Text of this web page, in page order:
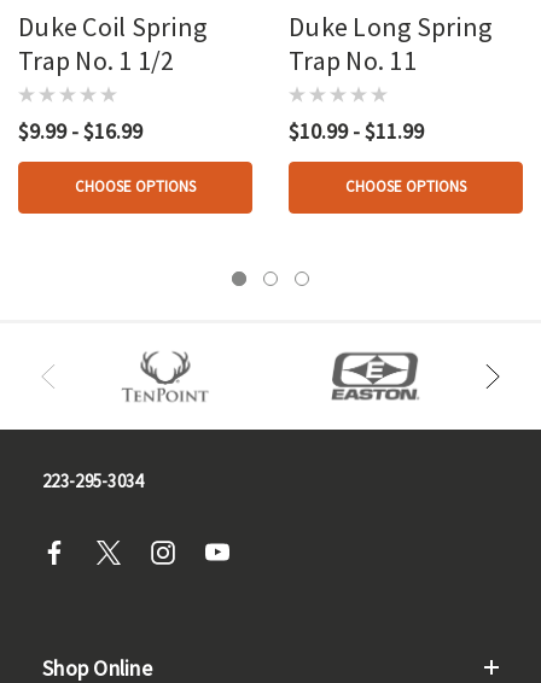
Duke Coil Spring
Trap No. 1 1/2
$9.99 - $16.99
CHOOSE OPTIONS
Duke Long Spring
Trap No. 11
$10.99 - $11.99
CHOOSE OPTIONS
223-295-3034
Shop Online